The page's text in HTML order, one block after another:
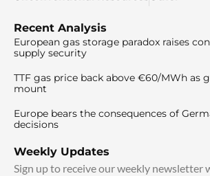
Recent Analysis
European gas storage paradox raises
supply security
TTF gas price back above €60/MWh as
mount
Europe bears the consequences of
decisions
Weekly Updates
Sign up to receive our weekly newsletter